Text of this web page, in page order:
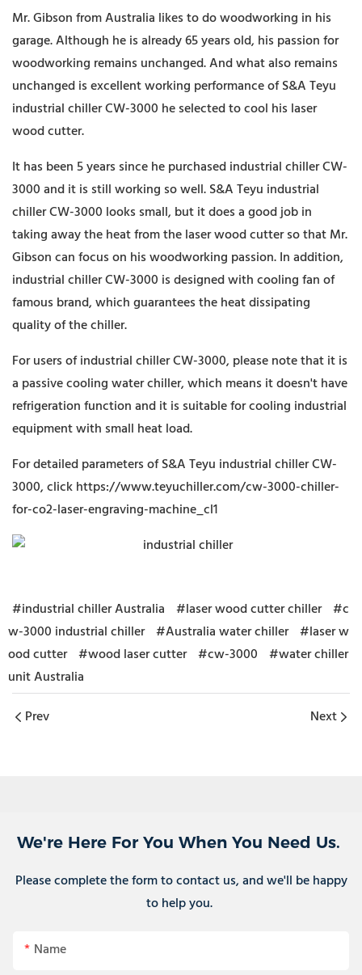
Mr. Gibson from Australia likes to do woodworking in his
garage. Although he is already 65 years old, his passion for
woodworking remains unchanged. And what also remains
unchanged is excellent working performance of S&A Teyu
industrial chiller CW-3000 he selected to cool his laser
wood cutter.
It has been 5 years since he purchased industrial chiller CW-
3000 and it is still working so well. S&A Teyu industrial
chiller CW-3000 looks small, but it does a good job in
taking away the heat from the laser wood cutter so that Mr.
Gibson can focus on his woodworking passion. In addition,
industrial chiller CW-3000 is designed with cooling fan of
famous brand, which guarantees the heat dissipating
quality of the chiller.
For users of industrial chiller CW-3000, please note that it is
a passive cooling water chiller, which means it doesn't have
refrigeration function and it is suitable for cooling industrial
equipment with small heat load.
For detailed parameters of S&A Teyu industrial chiller CW-
3000, clickhttps://www.teyuchiller.com/cw-3000-chiller-
for-co2-laser-engraving-machine_cl1
#industrial chiller Australia #laser wood cutter chiller #c
w-3000 industrial chiller #Australia water chiller #laser w
ood cutter #wood laser cutter #cw-3000 #water chiller
unit Australia
Prev
Next
We're Here For You When You Need Us.
Please complete the form to contact us, and we'll be happy
to help you.
Name